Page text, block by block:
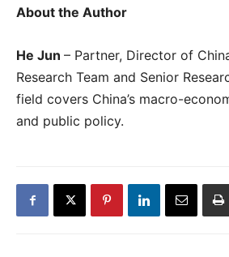
About the Author
He Jun – Partner, Director of
Research Team and Senior
field covers China’s macro-
and public policy.